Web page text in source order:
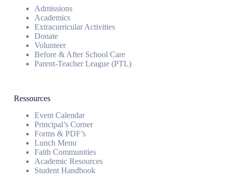
Admissions
Academics
Extracurricular Activities
Donate
Volunteer
Before & After School Care
Parent-Teacher League (PTL)
Ressources
Event Calendar
Principal’s Corner
Forms & PDF’s
Lunch Menu
Faith Communities
Academic Resources
Student Handbook